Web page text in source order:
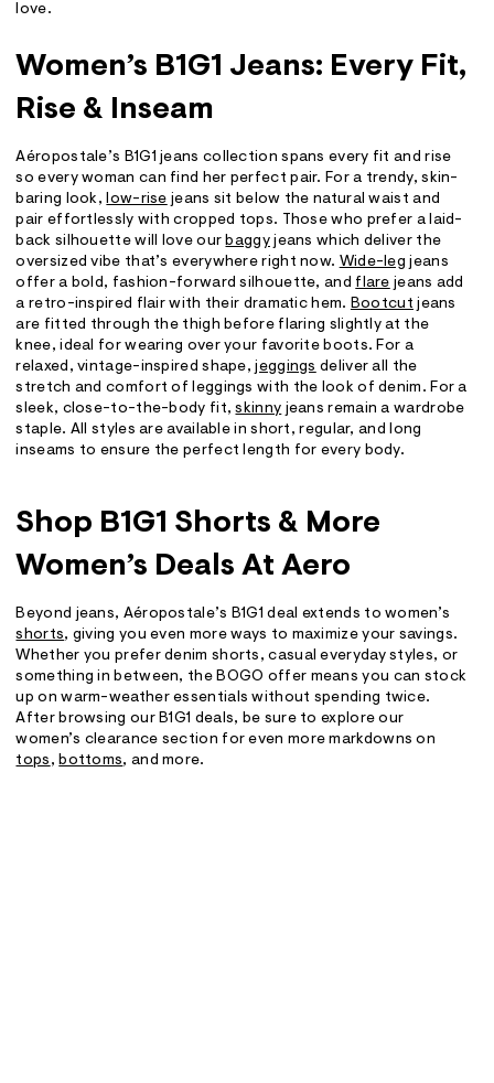
love.
Women’s B1G1 Jeans: Every Fit,
Rise & Inseam
Aéropostale’s B1G1 jeans collection spans every fit and rise
so every woman can find her perfect pair. For a trendy, skin-
baring look, low-rise jeans sit below the natural waist and
pair effortlessly with cropped tops. Those who prefer a laid-
back silhouette will love our baggyjeans which deliver the
oversized vibe that’s everywhere right now. Wide-leg jeans
offer a bold, fashion-forward silhouette, and flare jeans add
a retro-inspired flair with their dramatic hem. Bootcut jeans
are fitted through the thigh before flaring slightly at the
knee, ideal for wearing over your favorite boots. For a
relaxed, vintage-inspired shape,jeggings deliver all the
stretch and comfort of leggings with the look of denim. For a
sleek, close-to-the-body fit,skinny jeans remain a wardrobe
staple. All styles are available in short, regular, and long
inseams to ensure the perfect length for every body.
Shop B1G1 Shorts & More
Women’s Deals At Aero
Beyond jeans, Aéropostale’s B1G1 deal extends to women’s
shorts, giving you even more ways to maximize your savings.
Whether you prefer denim shorts, casual everyday styles, or
something in between, the BOGO offer means you can stock
up on warm-weather essentials without spending twice.
After browsing our B1G1 deals, be sure to explore our
women’s clearance section for even more markdowns on
tops ,bottoms, and more.